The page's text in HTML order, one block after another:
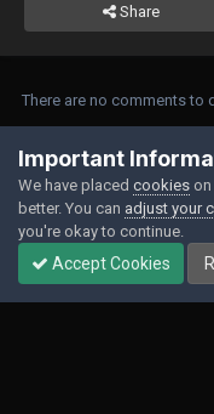
Share
There are no comments to
Join the
You can post now and
post with your account.
Add a comment...
Important
We have placed cookies
better. You can adjust your
you're okay to continue.
Accept Cookies